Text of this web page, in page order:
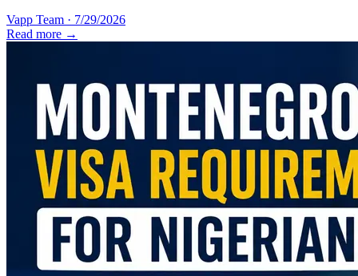
Vapp Team · 7/29/2026
Read more →